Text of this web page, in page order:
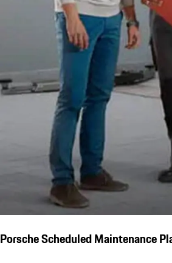
Porsche Scheduled Maintenance